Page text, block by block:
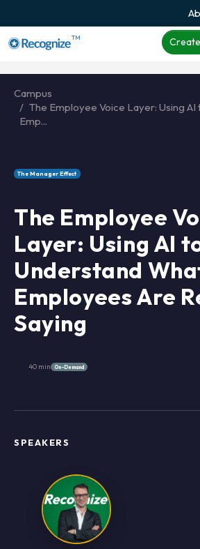
TM
Campus
The Employee Voice Layer: Using
Emp...
The Manager Effect
The Employee
Layer: Using AI
Understand
Employees Are
Saying
40 min On-Demand
SPEAKERS